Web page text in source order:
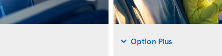
Option Plus